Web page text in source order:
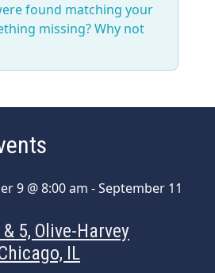
found matching your
missing? Why not
9 @ 8:00 am -September 11
5, Olive-Harvey
IL